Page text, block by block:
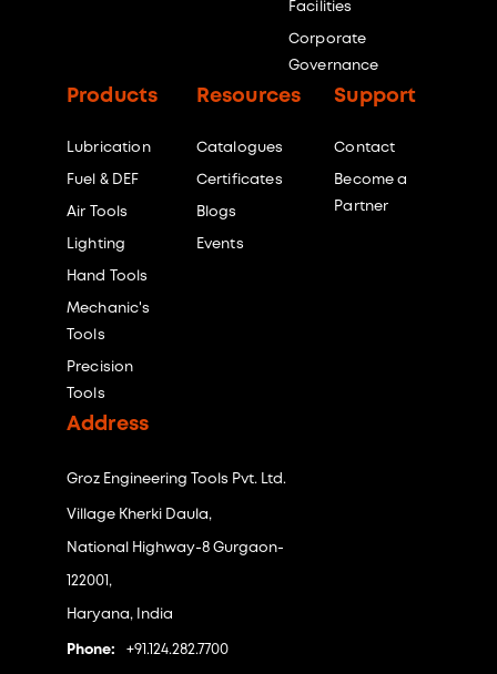
Facilities
Corporate
Governance
Products
Lubrication
Fuel & DEF
Air Tools
Lighting
Hand Tools
Mechanic's
Tools
Precision
Tools
Resources
Catalogues
Certificates
Blogs
Events
Support
Contact
Become a
Partner
Address
Groz Engineering Tools Pvt. Ltd.
Village Kherki Daula,
National Highway-8 Gurgaon-
122001,
Haryana, India
Phone: +91.124.282.7700